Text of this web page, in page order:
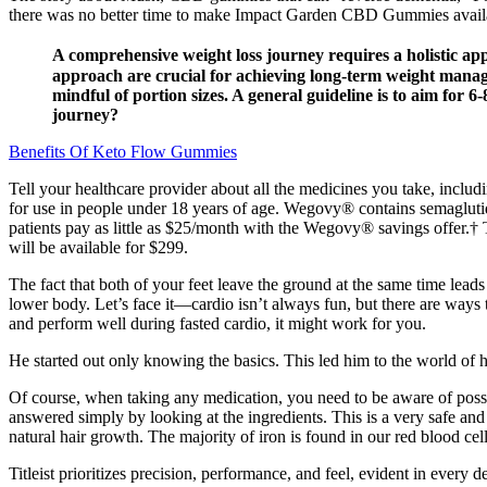
there was no better time to make Impact Garden CBD Gummies
A comprehensive weight loss journey requires a holistic
approach are crucial for achieving long-term weight
mindful of portion sizes. A general guideline is to aim for
journey?
Benefits Of Keto Flow Gummies
Tell your healthcare provider about all the medicines you take,
for use in people under 18 years of age. Wegovy® contains
patients pay as little as $25/month with the Wegovy® savings
will be available for $299.
The fact that both of your feet leave the ground at the same time
lower body. Let’s face it—cardio isn’t always fun, but there are
and perform well during fasted cardio, it might work for you.
He started out only knowing the basics. This led him to the world of
Of course, when taking any medication, you need to be aware of
answered simply by looking at the ingredients. This is a very safe
natural hair growth. The majority of iron is found in our red blood
Titleist prioritizes precision, performance, and feel, evident in every